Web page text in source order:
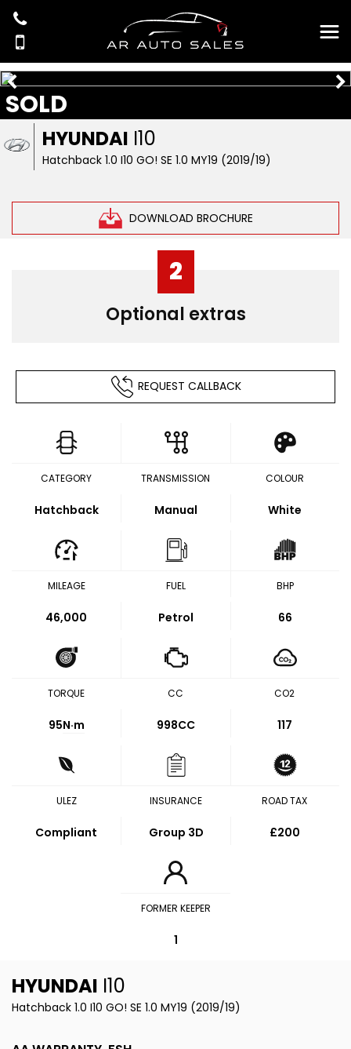
HYUNDAI I10
Hatchback 1.0 I10 GO! SE 1.0 MY19 (2019/19)
DOWNLOAD BROCHURE
SOLD
2
Optional extras
REQUEST CALLBACK
CATEGORY
Hatchback
TRANSMISSION
Manual
COLOUR
White
MILEAGE
46,000
FUEL
Petrol
BHP
66
TORQUE
95N·m
CC
998CC
CO2
117
ULEZ
Compliant
INSURANCE
Group 3D
ROAD TAX
£200
FORMER KEEPER
1
HYUNDAI I10
Hatchback 1.0 I10 GO! SE 1.0 MY19 (2019/19)